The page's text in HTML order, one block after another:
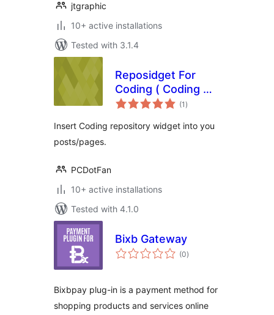
jtgraphic
10+ active installations
Tested with 3.1.4
Reposidget For
Coding ( Coding 项
目挂件 )
(1 total
ratings
)
Insert Coding repository widget into you
posts/pages.
PCDotFan
10+ active installations
Tested with 4.1.0
Bixb Gateway
(0total
ratings
)
Bixbpay plug-in is a payment method for
shopping products and services online